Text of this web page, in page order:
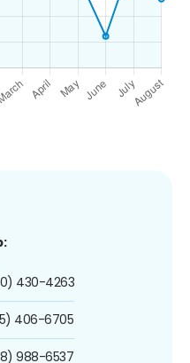
430-4263
406-6705
988-6537